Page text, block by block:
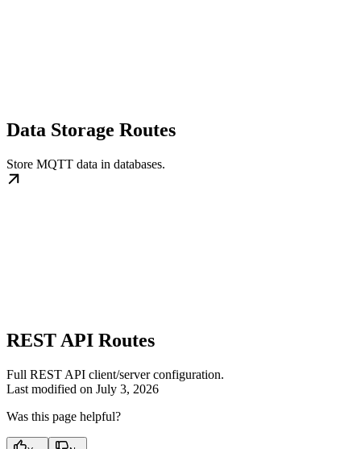
Data Storage Routes
Store MQTT data in databases.
REST API Routes
Full REST API client/server configuration.
Last modified on July 3, 2026
Was this page helpful?